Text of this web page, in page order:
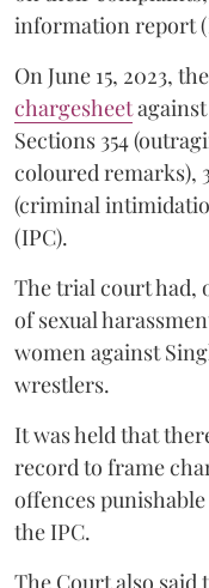
information report
On June 15, 2023, the
chargesheet
Sections 354
coloured remarks),
(criminal
(IPC).
The trial court had,
of sexual
women against
wrestlers.
It was held that
record to frame
offences punishable
the IPC.
The Court also